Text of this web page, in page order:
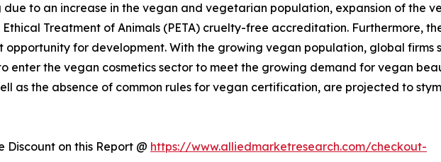
to an increase in the vegan and vegetarian population, expansion of the
Treatment of Animals (PETA) cruelty-free accreditation. Furthermore,
for development. With the growing vegan population, global firms
enter the vegan cosmetics sector to meet the growing demand for vegan
as the absence of common rules for vegan certification, are projected to
Discount on this Report @ https://www.alliedmarketresearch.com/checkout-